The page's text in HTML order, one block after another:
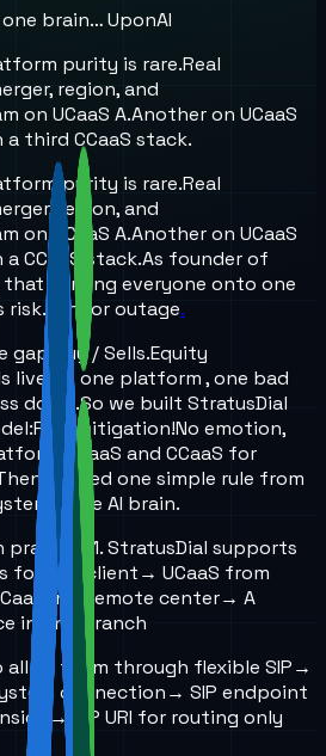
brain… UponAI
purity is rare.Real
region, and
on UCaaS A.Another on UCaaS
third CCaaS stack.
purity is rare.Real
region, and
on UCaaS A.Another on UCaaS
CCaaS stack.As founder of
that forcing everyone onto one
risk.Vendor outage.
gap. Buy / Sells.Equity
live on one platform , one bad
down.So we built StratusDial
Risk mitigation!No emotion,
UCaaS and CCaaS for
I added one simple rule from
one AI brain.
practice: 1. StratusDial supports
for one client→ UCaaS from
in a remote center→ A
in one branch
all of them through flexible SIP→
connection→ SIP endpoint
→ SIP URI for routing only